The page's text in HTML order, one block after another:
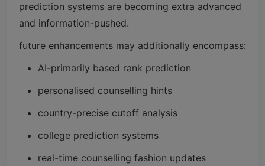
prediction systems are becoming extra advanced
and information-pushed.
future enhancements may additionally encompass:
AI-primarily based rank prediction
personalised counselling hints
country-precise cutoff analysis
college prediction systems
real-time counselling fashion updates